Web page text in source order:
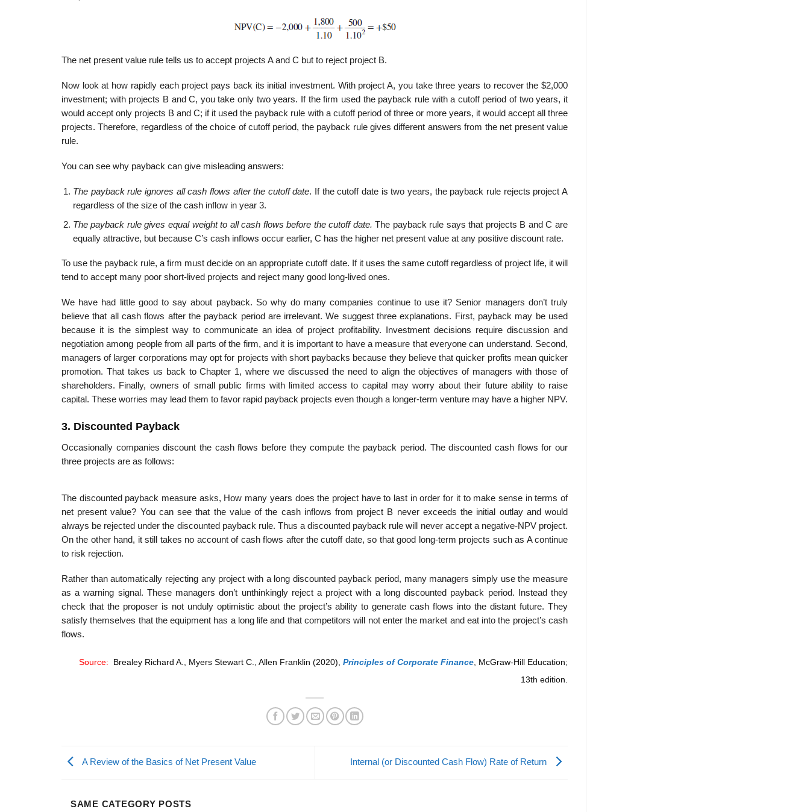
The net present value rule tells us to accept projects A and C but to reject project B.
Now look at how rapidly each project pays back its initial investment. With project A, you take three years to recover the $2,000
investment; with projects B and C, you take only two years. If the firm used the payback rule with a cutoff period of two years, it
would accept only projects B and C; if it used the payback rule with a cutoff period of three or more years, it would accept all three
projects. Therefore, regardless of the choice of cutoff period, the pay­back rule gives different answers from the net present value
rule.
You can see why payback can give misleading answers:
The payback rule ignores all cash flows after the cutoff date. If the cutoff date is two years, the payback rule rejects project A
regardless of the size of the cash inflow in year 3.
The payback rule gives equal weight to all cash flows before the cutoff date. The payback rule says that projects B and C are
equally attractive, but because C’s cash inflows occur earlier, C has the higher net present value at any positive discount rate.
To use the payback rule, a firm must decide on an appropriate cutoff date. If it uses the same cutoff regardless of project life, it will
tend to accept many poor short-lived projects and reject many good long-lived ones.
We have had little good to say about payback. So why do many companies continue to use it? Senior managers don’t truly
believe that all cash flows after the payback period are irrelevant. We suggest three explanations. First, payback may be used
because it is the simplest way to communicate an idea of project profitability. Investment decisions require discussion and
negotiation among people from all parts of the firm, and it is important to have a measure that everyone can understand. Second,
managers of larger corporations may opt for projects with short paybacks because they believe that quicker profits mean quicker
promotion. That takes us back to Chapter 1, where we discussed the need to align the objec­tives of managers with those of
shareholders. Finally, owners of small public firms with limited access to capital may worry about their future ability to raise
capital. These worries may lead them to favor rapid payback projects even though a longer-term venture may have a higher NPV.
3. Discounted Payback
Occasionally companies discount the cash flows before they compute the payback period. The discounted cash flows for our
three projects are as follows:
The discounted payback measure asks, How many years does the project have to last in order for it to make sense in terms of
net present value? You can see that the value of the cash inflows from project B never exceeds the initial outlay and would
always be rejected under the discounted payback rule. Thus a discounted payback rule will never accept a negative-NPV project.
On the other hand, it still takes no account of cash flows after the cutoff date, so that good long-term projects such as A continue
to risk rejection.
Rather than automatically rejecting any project with a long discounted payback period, many managers simply use the measure
as a warning signal. These managers don’t unthink­ingly reject a project with a long discounted payback period. Instead they
check that the pro­poser is not unduly optimistic about the project’s ability to generate cash flows into the distant future. They
satisfy themselves that the equipment has a long life and that competitors will not enter the market and eat into the project’s cash
flows.
Source: Brealey Richard A., Myers Stewart C., Allen Franklin (2020), Principles of Corporate Finance, McGraw-Hill Education;
13th edition.
A Review of the Basics of Net Present Value Internal (or Discounted Cash Flow) Rate of Return
SAME CATEGORY POSTS